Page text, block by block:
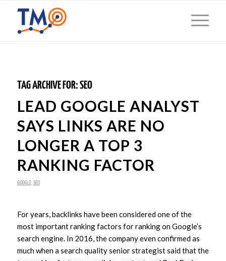
TAG ARCHIVE FOR:SEO
LEAD GOOGLE ANALYST
SAYS LINKS ARE NO
LONGER A TOP 3
RANKING FACTOR
GOOGLE, SEO
For years, backlinks have been considered one of the
most important ranking factors for ranking on Google’s
search engine. In 2016, the company even confirmed as
much when a search quality senior strategist said that the